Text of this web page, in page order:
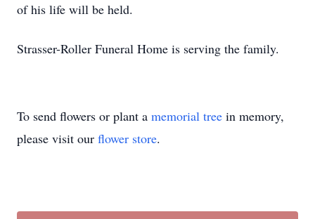
of his life will be held.
Strasser-Roller Funeral Home is serving the family.
To send flowers or plant a memorial tree in memory,
please visit our flower store.